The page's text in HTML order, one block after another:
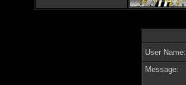
User Name:
Message: